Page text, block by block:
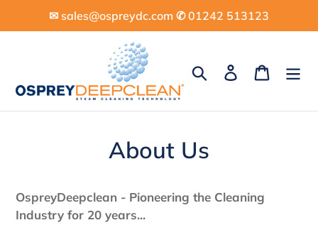
to
✉︎ sales@ospreydc.com ✆ 01242 513123
Search Log in Cart
About Us
OspreyDeepclean - Pioneering the Cleaning
Industry for 20 years...